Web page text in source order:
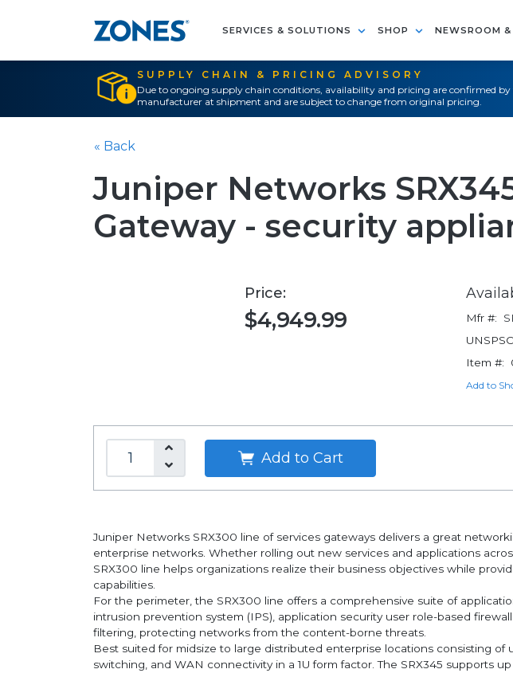
SERVICES & SOLUTIONS SHOP NEWSROOM
SUPPLY CHAIN & PRICING ADVISORY
Due to ongoing supply chain conditions, availability and pricing are confirmed by
manufacturer at shipment and are subject to change from original pricing.
« Back
Juniper Networks
Gateway - security
Price:
$4,949.99 Mfr #:
Item #:
Add to
Add to Cart
Juniper Networks SRX300 line of services gateways delivers a great
enterprise networks. Whether rolling out new services and applications
SRX300 line helps organizations realize their business objectives while
capabilities.
For the perimeter, the SRX300 line offers a comprehensive suite of
intrusion prevention system (IPS), application security user role-based
filtering, protecting networks from the content-borne threats.
Best suited for midsize to large distributed enterprise locations consisting of
switching, and WAN connectivity in a 1U form factor. The SRX345 supports